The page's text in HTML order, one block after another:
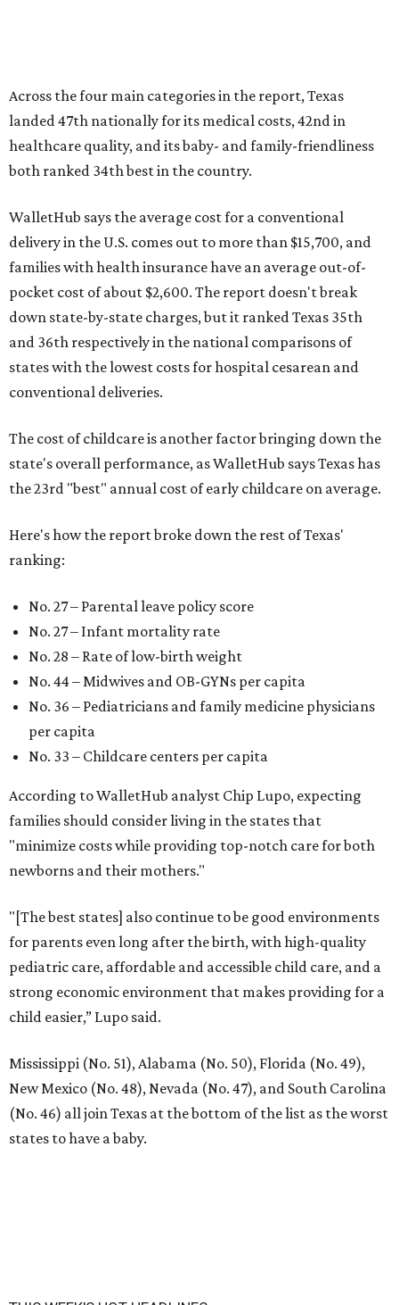
Across the four main categories in the report, Texas
landed 47th nationally for its medical costs, 42nd in
healthcare quality, and its baby- and family-friendliness
both ranked 34th best in the country.
WalletHub says the average cost for a conventional
delivery in the U.S. comes out to more than $15,700, and
families with health insurance have an average out-of-
pocket cost of about $2,600. The report doesn't break
down state-by-state charges, but it ranked Texas 35th
and 36th respectively in the national comparisons of
states with the lowest costs for hospital cesarean and
conventional deliveries.
The cost of childcare is another factor bringing down the
state's overall performance, as WalletHub says Texas has
the 23rd "best" annual cost of early childcare on average.
Here's how the report broke down the rest of Texas'
ranking:
No. 27 – Parental leave policy score
No. 27 – Infant mortality rate
No. 28 – Rate of low-birth weight
No. 44 – Midwives and OB-GYNs per capita
No. 36 – Pediatricians and family medicine physicians
per capita
No. 33 – Childcare centers per capita
According to WalletHub analyst Chip Lupo, expecting
families should consider living in the states that
"minimize costs while providing top-notch care for both
newborns and their mothers."
"[The best states] also continue to be good environments
for parents even long after the birth, with high-quality
pediatric care, affordable and accessible child care, and a
strong economic environment that makes providing for a
child easier,” Lupo said.
Mississippi (No. 51), Alabama (No. 50), Florida (No. 49),
New Mexico (No. 48), Nevada (No. 47), and South Carolina
(No. 46) all join Texas at the bottom of the list as the worst
states to have a baby.